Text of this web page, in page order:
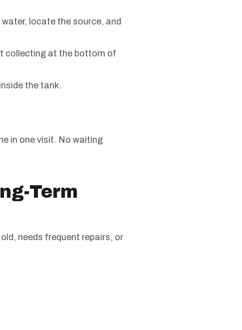
locate the source, and
collecting at the bottom of
the tank.
in one visit. No waiting
Term
needs frequent repairs, or